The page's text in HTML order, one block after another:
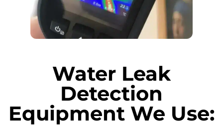
Water Leak
Detection
Equipment We Use: